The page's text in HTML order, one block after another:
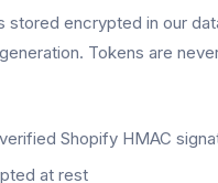
stored encrypted in our
Tokens are
Shopify HMAC
at rest